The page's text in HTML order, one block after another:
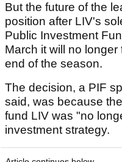
But the future of the
position after LIV's
Public Investment
March it will no
end of the season.
The decision, a PIF
said, was because
fund LIV was "no
investment strategy.